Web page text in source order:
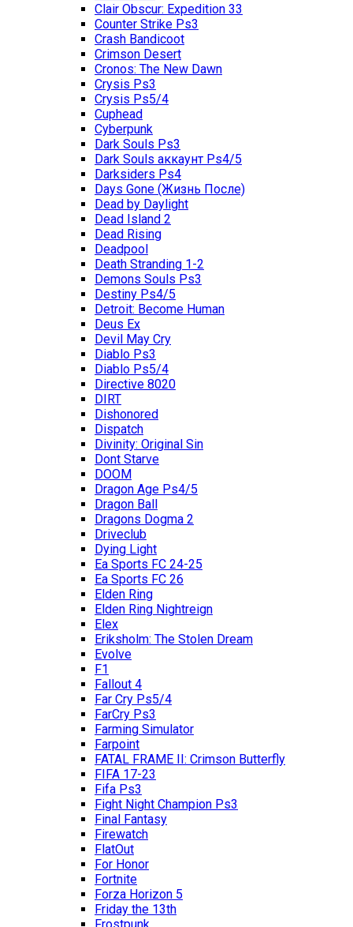
Clair Obscur: Expedition 33
Counter Strike Ps3
Crash Bandicoot
Crimson Desert
Cronos: The New Dawn
Crysis Ps3
Crysis Ps5/4
Cuphead
Cyberpunk
Dark Souls Ps3
Dark Souls аккаунт Ps4/5
Darksiders Ps4
Days Gone (Жизнь После)
Dead by Daylight
Dead Island 2
Dead Rising
Deadpool
Death Stranding 1-2
Demons Souls Ps3
Destiny Ps4/5
Detroit: Become Human
Deus Ex
Devil May Cry
Diablo Ps3
Diablo Ps5/4
Directive 8020
DIRT
Dishonored
Dispatch
Divinity: Original Sin
Dont Starve
DOOM
Dragon Age Ps4/5
Dragon Ball
Dragons Dogma 2
Driveclub
Dying Light
Ea Sports FC 24-25
Ea Sports FC 26
Elden Ring
Elden Ring Nightreign
Elex
Eriksholm: The Stolen Dream
Evolve
F1
Fallout 4
Far Cry Ps5/4
FarCry Ps3
Farming Simulator
Farpoint
FATAL FRAME II: Crimson Butterfly
FIFA 17-23
Fifa Ps3
Fight Night Champion Ps3
Final Fantasy
Firewatch
FlatOut
For Honor
Fortnite
Forza Horizon 5
Friday the 13th